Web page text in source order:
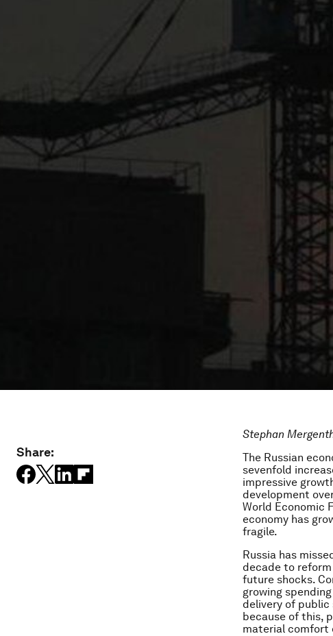
Share:
Stephan
The Russian
sevenfold
impressive
development
World Economic
economy has
fragile.
Russia has
decade to
future shocks.
growing
delivery of
because of this,
material comfort